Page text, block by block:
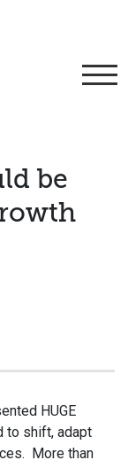
be
HUGE
to shift, adapt
More than